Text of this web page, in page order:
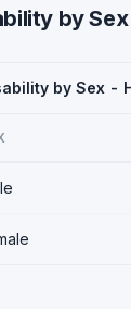
by Sex
by Sex -